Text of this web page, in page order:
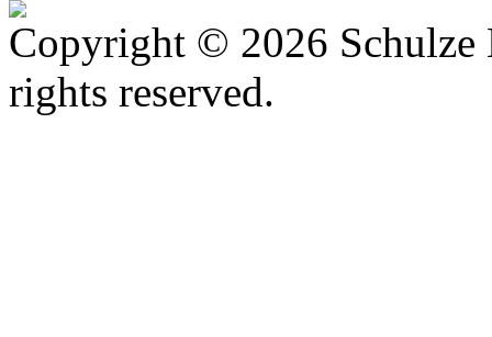
Copyright © 2026
rights reserved.